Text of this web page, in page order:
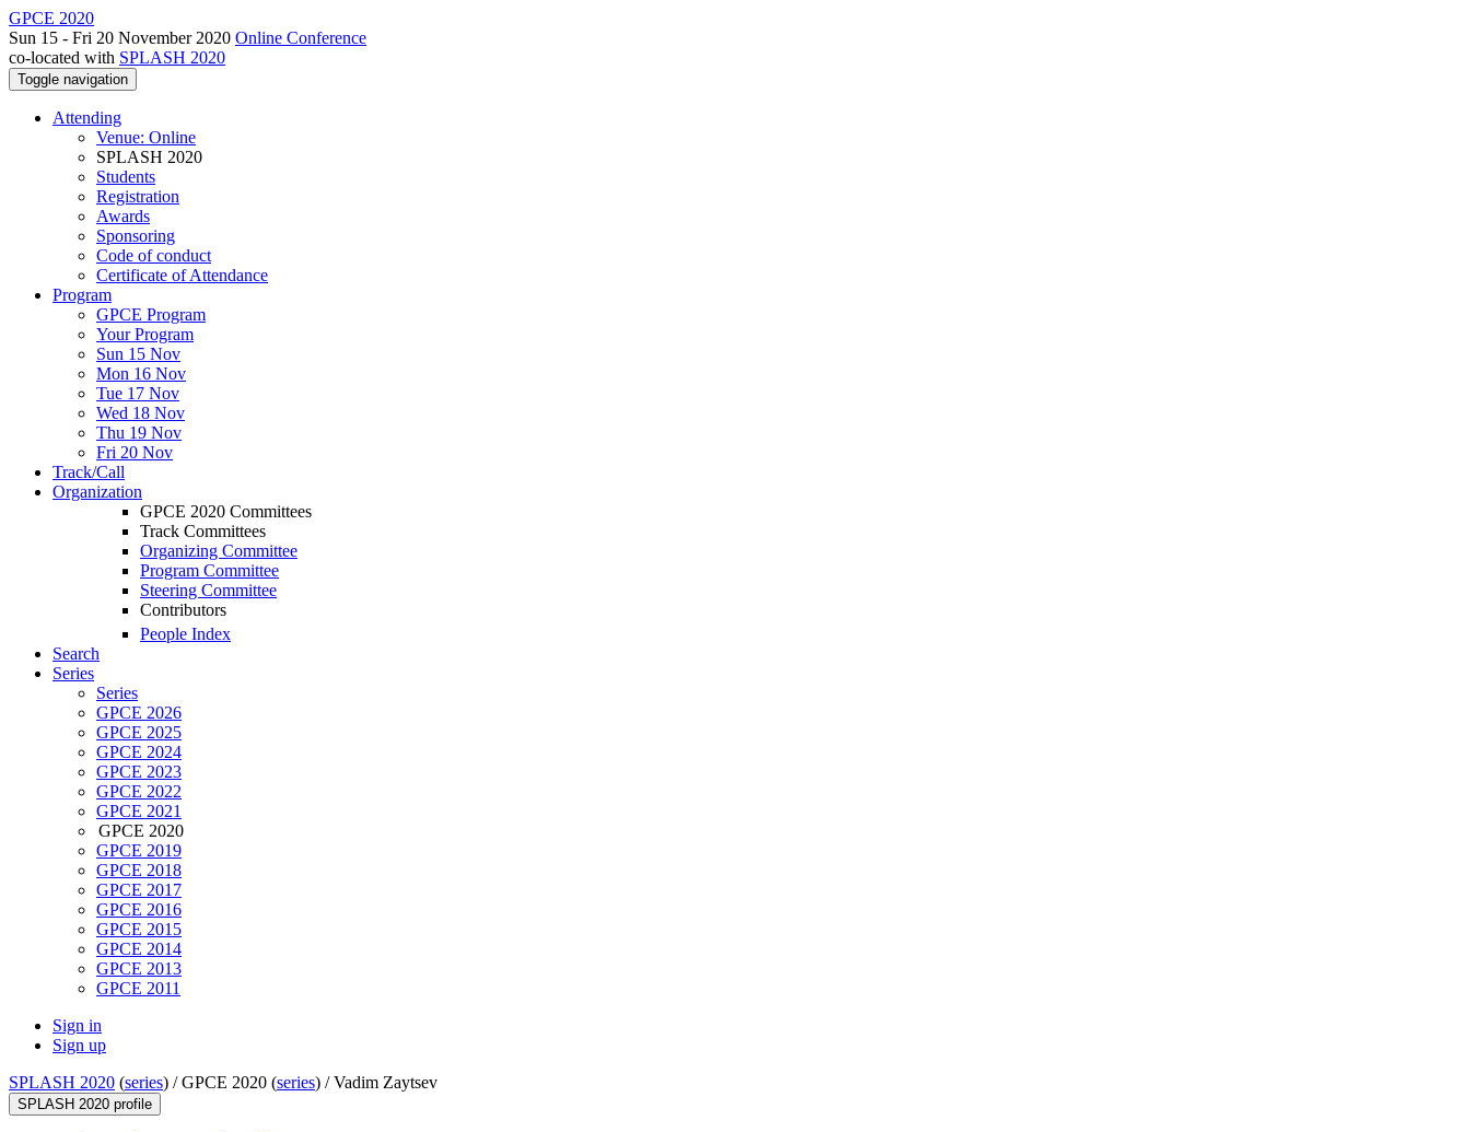
GPCE 2020
Sun 15 - Fri 20 November 2020 Online Conference
co-located with SPLASH 2020
Toggle navigation
Attending
Venue: Online
SPLASH 2020
Students
Registration
Awards
Sponsoring
Code of conduct
Certificate of Attendance
Program
GPCE Program
Your Program
Sun 15 Nov
Mon 16 Nov
Tue 17 Nov
Wed 18 Nov
Thu 19 Nov
Fri 20 Nov
Track/Call
Organization
GPCE 2020 Committees
Track Committees
Organizing Committee
Program Committee
Steering Committee
Contributors
People Index
Search
Series
Series
GPCE 2026
GPCE 2025
GPCE 2024
GPCE 2023
GPCE 2022
GPCE 2021
GPCE 2020
GPCE 2019
GPCE 2018
GPCE 2017
GPCE 2016
GPCE 2015
GPCE 2014
GPCE 2013
GPCE 2011
Sign in
Sign up
SPLASH 2020 (series) /GPCE 2020 (series) /Vadim Zaytsev
SPLASH 2020 profile